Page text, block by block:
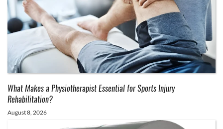
What Makes a Physiotherapist Essential for Sports Injury
Rehabilitation?
August 8, 2026